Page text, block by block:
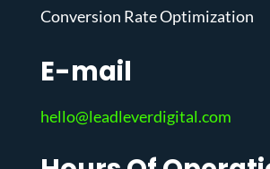
Conversion Rate Optimization
E-mail
hello@leadleverdigital.com